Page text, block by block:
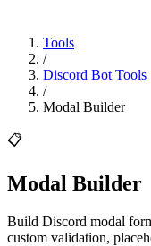
Tools
/
Discord Bot Tools
/
Modal Builder
📋
Modal Builder
Build Discord modal
custom validation,